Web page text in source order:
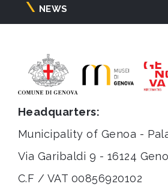
NEWS
Headquarters:
Municipality of Genoa -
Via Garibaldi 9 - 16124
C.F / VAT 00856920102